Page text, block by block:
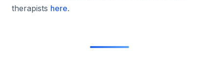
therapists here.